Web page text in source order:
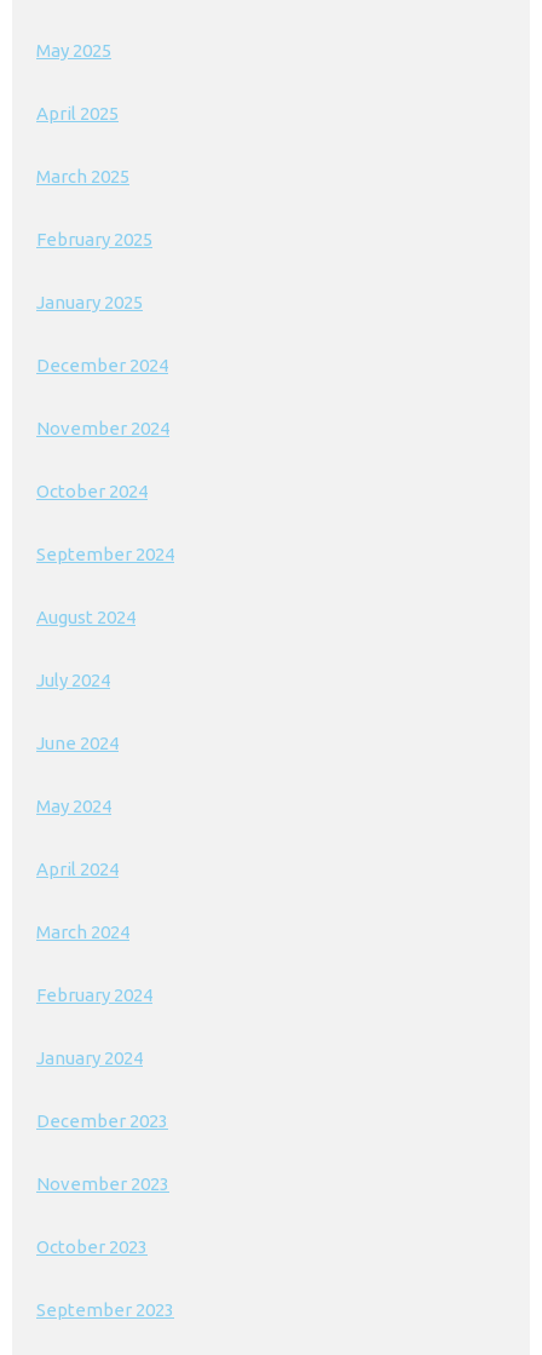
May 2025
April 2025
March 2025
February 2025
January 2025
December 2024
November 2024
October 2024
September 2024
August 2024
July 2024
June 2024
May 2024
April 2024
March 2024
February 2024
January 2024
December 2023
November 2023
October 2023
September 2023